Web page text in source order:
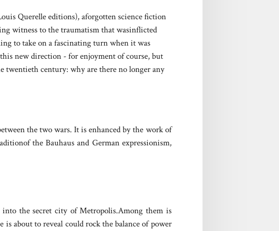
Querelle editions), aforgotten science fiction
witness to the traumatism that wasinflicted
to take on a fascinating turn when it was
this new direction - for enjoyment of course, but
twentieth century: why are there no longer any
the two wars. It is enhanced by the work of
the Bauhaus and German expressionism,
the secret city of Metropolis.Among them is
about to reveal could rock the balance of power